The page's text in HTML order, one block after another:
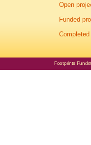
Open
Funded
Footprints